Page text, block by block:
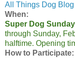
All Things Dog Blog
When:
Super Dog
through Sunday,
halftime. Opening
How to Participate: